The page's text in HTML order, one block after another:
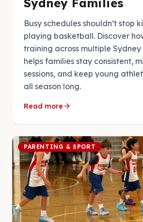
Sydney Families
Busy schedules shouldn’t stop
playing basketball. Discover
training across multiple
helps families stay consistent,
sessions, and keep young
all season long.
Read more arrow_forward
PARENTING & SPORT